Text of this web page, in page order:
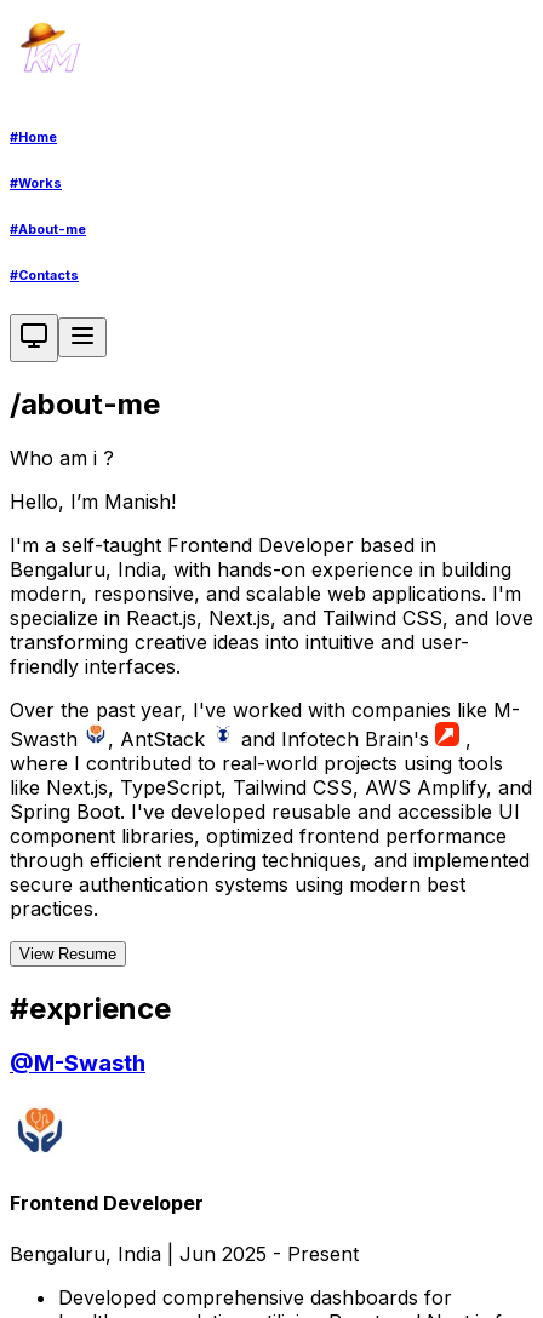
#Home
#Works
#About-me
#Contacts
/about-me
Who am i ?
Hello, I’m Manish!
I'm a self-taught Frontend Developer based in
Bengaluru, India, with hands-on experience in building
modern, responsive, and scalable web applications. I'm
specialize in React.js, Next.js, and Tailwind CSS, and love
transforming creative ideas into intuitive and user-
friendly interfaces.
Over the past year, I've worked with companies like M-
Swasth
, AntStack and Infotech Brain's
,
where I contributed to real-world projects using tools
like Next.js, TypeScript, Tailwind CSS, AWS Amplify, and
Spring Boot. I've developed reusable and accessible UI
component libraries, optimized frontend performance
through efficient rendering techniques, and implemented
secure authentication systems using modern best
practices.
View Resume
@manishcodes
KM
Software Engineer
#exprience
@M-Swasth
Frontend Developer
Bengaluru, India
Jun 2025 - Present
Developed comprehensive dashboards for